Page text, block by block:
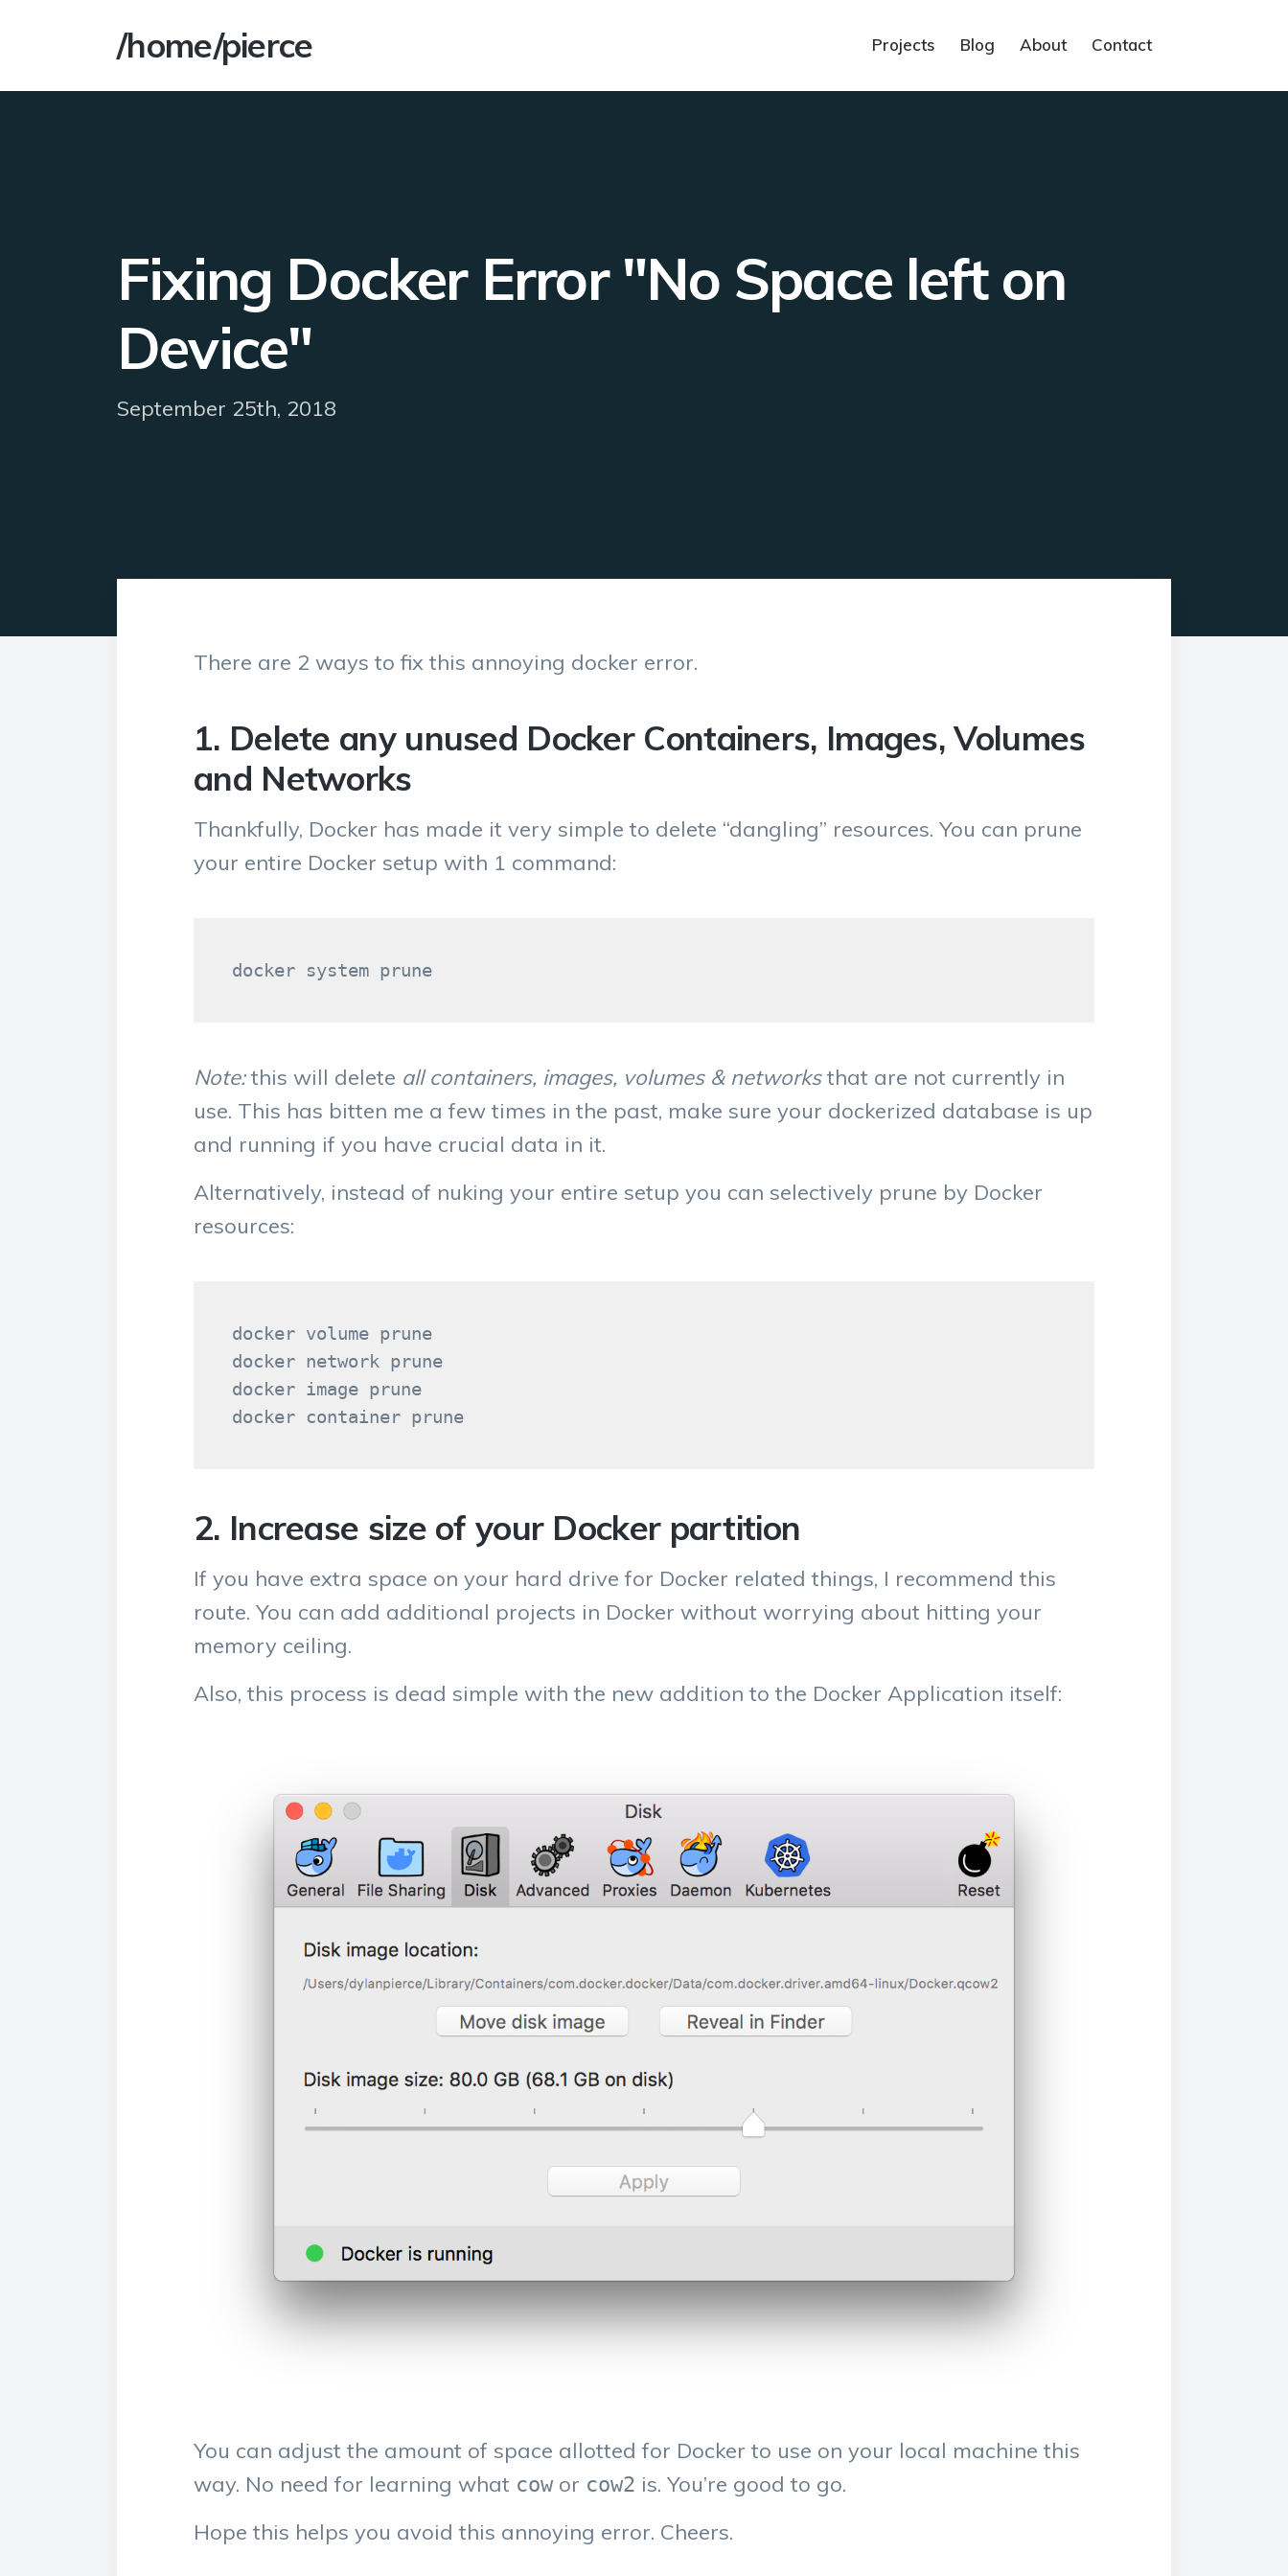
/home/pierce Projects Blog About Contact
Fixing Docker Error "No Space left on
Device"
September 25th, 2018
There are 2 ways to fix this annoying docker error.
1. Delete any unused Docker Containers, Images, Volumes
and Networks
Thankfully, Docker has made it very simple to delete “dangling” resources. You can prune
your entire Docker setup with 1 command:
Note:this will delete all containers, images, volumes & networksthat are not currently in
use. This has bitten me a few times in the past, make sure your dockerized database is up
and running if you have crucial data in it.
Alternatively, instead of nuking your entire setup you can selectively prune by Docker
resources:
docker volume prune
docker network prune
docker image prune
2. Increase size of your Docker partition
If you have extra space on your hard drive for Docker related things, I recommend this
route. You can add additional projects in Docker without worrying about hitting your
memory ceiling.
Also, this process is dead simple with the new addition to the Docker Application itself:
You can adjust the amount of space allotted for Docker to use on your local machine this
way. No need for learning what cow or cow2 is. You’re good to go.
Hope this helps you avoid this annoying error. Cheers.